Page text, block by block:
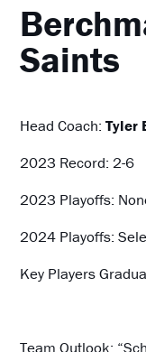
Saints
Head Coach:Tyler
2023 Record: 2-6
2023 Playoffs:
2024 Playoffs:
Key Players
Team Outlook: